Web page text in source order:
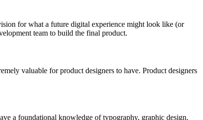
for what a future digital experience might look like (or
team to build the final product.
valuable for product designers to have. Product designers
a foundational knowledge of typography, graphic design,